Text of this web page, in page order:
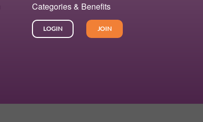
Categories & Benefits
LOGIN JOIN